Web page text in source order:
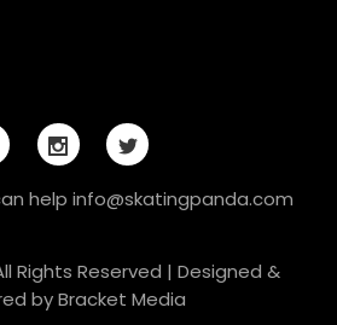
help info@skatingpanda.com
Rights Reserved | Designed &
byBracket Media